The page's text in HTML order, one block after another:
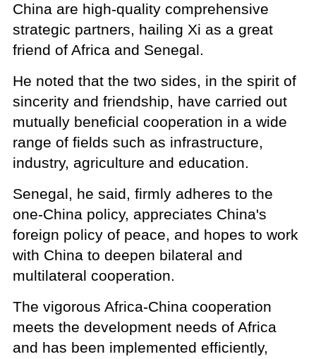
China are high-quality comprehensive
strategic partners, hailing Xi as a great
friend of Africa and Senegal.
He noted that the two sides, in the spirit of
sincerity and friendship, have carried out
mutually beneficial cooperation in a wide
range of fields such as infrastructure,
industry, agriculture and education.
Senegal, he said, firmly adheres to the
one-China policy, appreciates China's
foreign policy of peace, and hopes to work
with China to deepen bilateral and
multilateral cooperation.
The vigorous Africa-China cooperation
meets the development needs of Africa
and has been implemented efficiently,